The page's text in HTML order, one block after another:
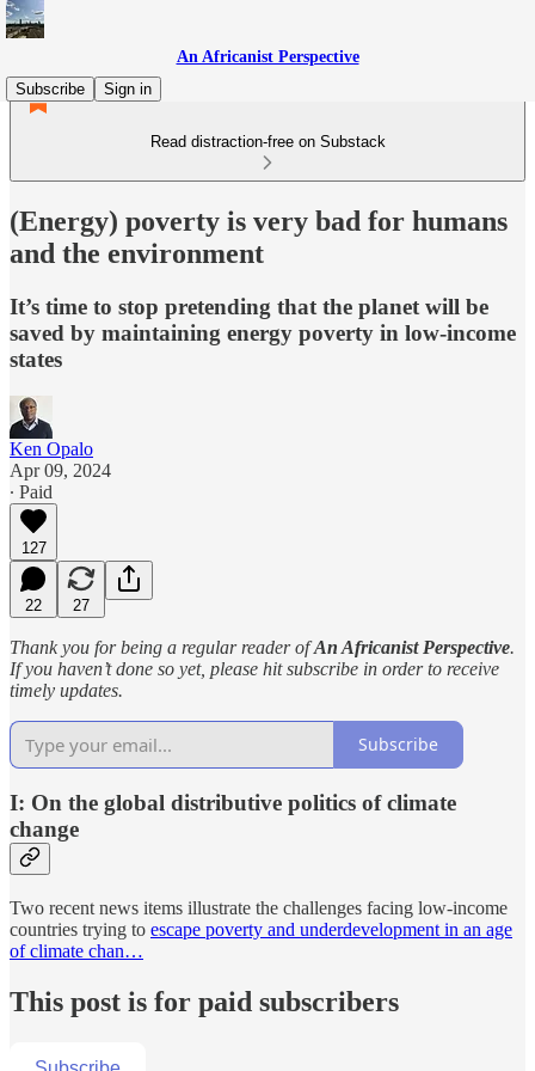
An Africanist Perspective
Subscribe
Sign in
Read distraction-free on Substack
(Energy) poverty is very bad for humans
and the environment
It’s time to stop pretending that the planet will be
saved by maintaining energy poverty in low-income
states
Ken Opalo
Apr 09, 2024
∙ Paid
127
22 27
Thank you for being a regular reader ofAn Africanist Perspective.
If you haven’t done so yet, please hit subscribe in order to receive
timely updates.
Subscribe
I: On the global distributive politics of climate
change
Two recent news items illustrate the challenges facing low-income
countries trying to escape poverty and underdevelopment in an age
of climate chan…
This post is for paid subscribers